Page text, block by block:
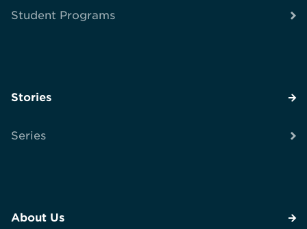
Student Programs
Stories
Series
About Us